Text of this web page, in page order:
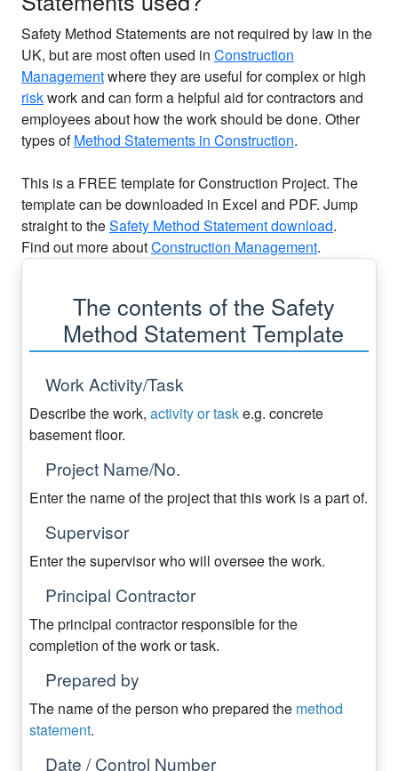
Safety Method Statements are not required by law in the
UK, but are most often used in Construction
Managementwhere they are useful for complex or high
riskwork and can form a helpful aid for contractors and
employees about how the work should be done. Other
types ofMethod Statements in Construction.
This is a FREE template for Construction Project. The
template can be downloaded in Excel and PDF. Jump
straight to theSafety Method Statement download.
Find out more aboutConstruction Management.
The contents of the Safety
Method Statement Template
Work Activity/Task
Describe the work, activity or taske.g. concrete
basement floor.
Project Name/No.
Enter the name of the project that this work is a part of.
Supervisor
Enter the supervisor who will oversee the work.
Principal Contractor
The principal contractor responsible for the
completion of the work or task.
Prepared by
The name of the person who prepared the method
statement.
Date / Control Number